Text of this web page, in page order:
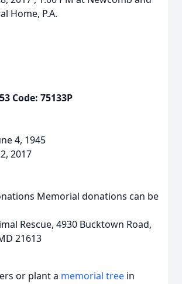
Home, P.A.
Code: 75133P
4, 1945
2017
Memorial donations can be
Rescue, 4930 Bucktown Road,
21613
or plant a memorial tree in